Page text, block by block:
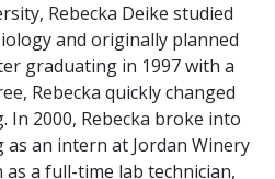
Rebecka Deike studied
and originally planned
graduating in 1997 with a
Rebecka quickly changed
In 2000, Rebecka broke into
an intern at Jordan Winery
a full-time lab technician,